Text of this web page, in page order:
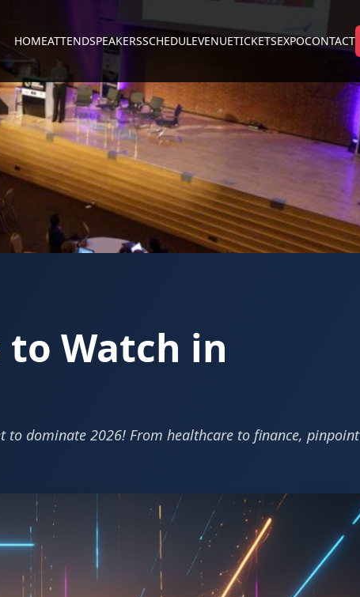
HOMEATTENDSPEAKERSSCHEDULEVENUETICKETSEXPOCONTACT
to Watch in
to dominate 2026! From healthcare to finance, pinpoint